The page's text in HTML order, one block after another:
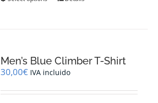
options
may
chosen
Men’s Blue Climber T-Shirt
30,00€ IVA incluido